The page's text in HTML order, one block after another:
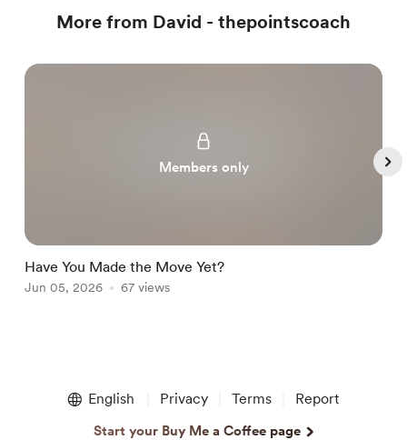
More from David - thepointscoach
Members only
Have You Made the Move Yet?
Jun 05, 2026 67 views
English Privacy Terms Report
Start your Buy Me a Coffee page